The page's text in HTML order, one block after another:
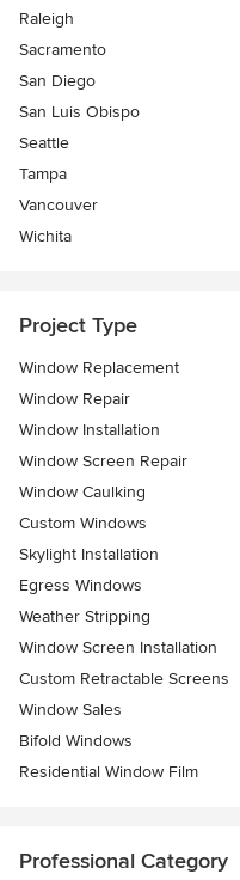
Raleigh
Sacramento
San Diego
San Luis Obispo
Seattle
Tampa
Vancouver
Wichita
Project Type
Window Replacement
Window Repair
Window Installation
Window Screen Repair
Window Caulking
Custom Windows
Skylight Installation
Egress Windows
Weather Stripping
Window Screen Installation
Custom Retractable Screens
Window Sales
Bifold Windows
Residential Window Film
Professional Category